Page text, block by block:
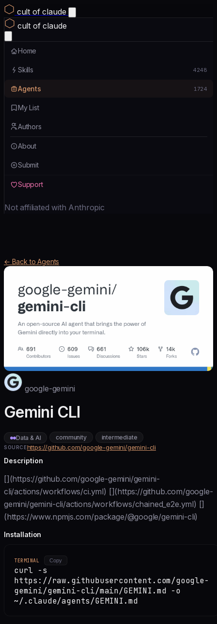
cult of claude
cult of claude
Home
Skills 4248
Agents 1724
My List
Authors
About
Submit
Support
Not affiliated with Anthropic
← Back to Agents
google-gemini
Gemini CLI
Data & AI community intermediate
SOURCEhttps://github.com/google-gemini/gemini-cli
Description
[](https://github.com/google-gemini/gemini-
cli/actions/workflows/ci.yml) [](https://github.com/google-
gemini/gemini-cli/actions/workflows/chained_e2e.yml) []
(https://www.npmjs.com/package/@google/gemini-cli)
Installation
TERMINAL Copy
curl -s
https://raw.githubusercontent.com/google-
gemini/gemini-cli/main/GEMINI.md -o
~/.claude/agents/GEMINI.md